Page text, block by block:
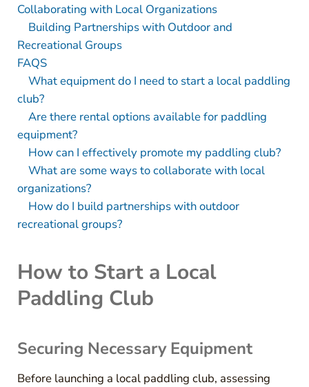
Collaborating with Local Organizations
Building Partnerships with Outdoor and
Recreational Groups
FAQS
What equipment do I need to start a local paddling
club?
Are there rental options available for paddling
equipment?
How can I effectively promote my paddling club?
What are some ways to collaborate with local
organizations?
How do I build partnerships with outdoor
recreational groups?
How to Start a Local
Paddling Club
Securing Necessary Equipment
Before launching a local paddling club, assessing